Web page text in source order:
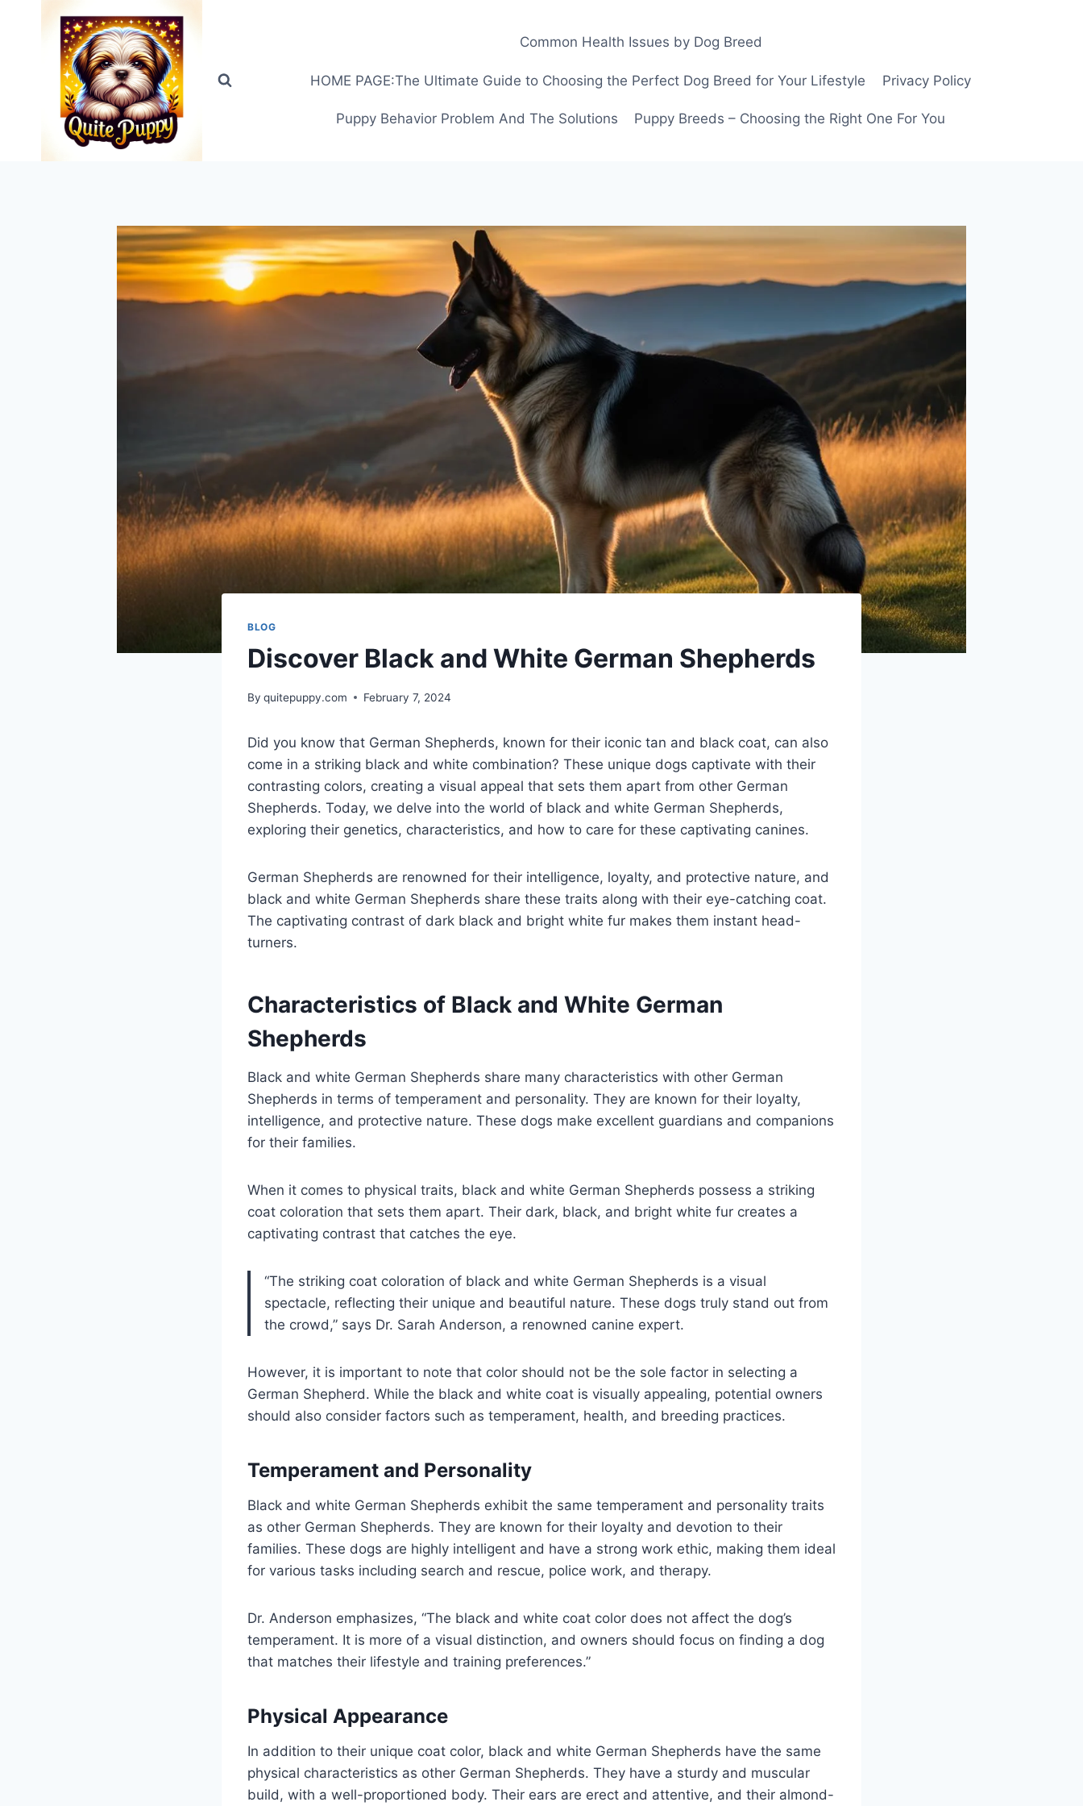
Common Health Issues by Dog Breed
HOME PAGE:The Ultimate Guide to Choosing the Perfect Dog Breed for Your Lifestyle Privacy Policy
Puppy Behavior Problem And The Solutions Puppy Breeds – Choosing the Right One For You
BLOG
Discover Black and White German Shepherds
By quitepuppy.com February 7, 2024
Did you know that German Shepherds, known for their iconic tan and black coat, can also
come in a striking black and white combination? These unique dogs captivate with their
contrasting colors, creating a visual appeal that sets them apart from other German
Shepherds. Today, we delve into the world of black and white German Shepherds,
exploring their genetics, characteristics, and how to care for these captivating canines.
German Shepherds are renowned for their intelligence, loyalty, and protective nature, and
black and white German Shepherds share these traits along with their eye-catching coat.
The captivating contrast of dark black and bright white fur makes them instant head-
turners.
Characteristics of Black and White German
Shepherds
Black and white German Shepherds share many characteristics with other German
Shepherds in terms of temperament and personality. They are known for their loyalty,
intelligence, and protective nature. These dogs make excellent guardians and companions
for their families.
When it comes to physical traits, black and white German Shepherds possess a striking
coat coloration that sets them apart. Their dark, black, and bright white fur creates a
captivating contrast that catches the eye.
“The striking coat coloration of black and white German Shepherds is a visual
spectacle, reflecting their unique and beautiful nature. These dogs truly stand out from
the crowd,” says Dr. Sarah Anderson, a renowned canine expert.
However, it is important to note that color should not be the sole factor in selecting a
German Shepherd. While the black and white coat is visually appealing, potential owners
should also consider factors such as temperament, health, and breeding practices.
Temperament and Personality
Black and white German Shepherds exhibit the same temperament and personality traits
as other German Shepherds. They are known for their loyalty and devotion to their
families. These dogs are highly intelligent and have a strong work ethic, making them ideal
for various tasks including search and rescue, police work, and therapy.
Dr. Anderson emphasizes, “The black and white coat color does not affect the dog’s
temperament. It is more of a visual distinction, and owners should focus on finding a dog
that matches their lifestyle and training preferences.”
Physical Appearance
In addition to their unique coat color, black and white German Shepherds have the same
physical characteristics as other German Shepherds. They have a sturdy and muscular
build, with a well-proportioned body. Their ears are erect and attentive, and their almond-